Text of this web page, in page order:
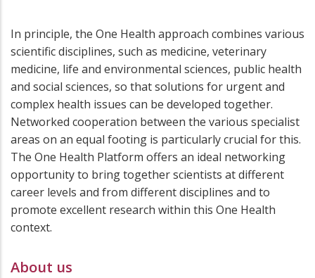
In principle, the One Health approach combines various
scientific disciplines, such as medicine, veterinary
medicine, life and environmental sciences, public health
and social sciences, so that solutions for urgent and
complex health issues can be developed together.
Networked cooperation between the various specialist
areas on an equal footing is particularly crucial for this.
The One Health Platform offers an ideal networking
opportunity to bring together scientists at different
career levels and from different disciplines and to
promote excellent research within this One Health
context.
About us